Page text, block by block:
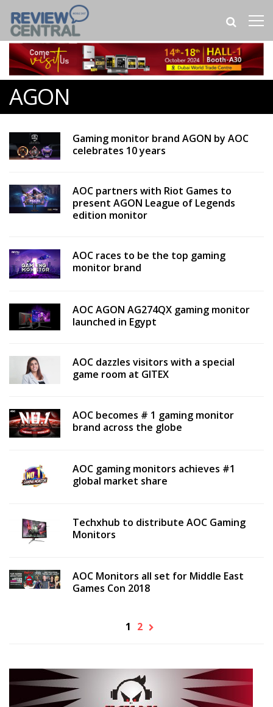
AGON
Gaming monitor brand AGON by AOC
celebrates 10 years
AOC partners with Riot Games to
present AGON League of Legends
edition monitor
AOC races to be the top gaming
monitor brand
AOC AGON AG274QX gaming monitor
launched in Egypt
AOC dazzles visitors with a special
game room at GITEX
AOC becomes # 1 gaming monitor
brand across the globe
AOC gaming monitors achieves #1
global market share
Techxhub to distribute AOC Gaming
Monitors
AOC Monitors all set for Middle East
Games Con 2018
1 2